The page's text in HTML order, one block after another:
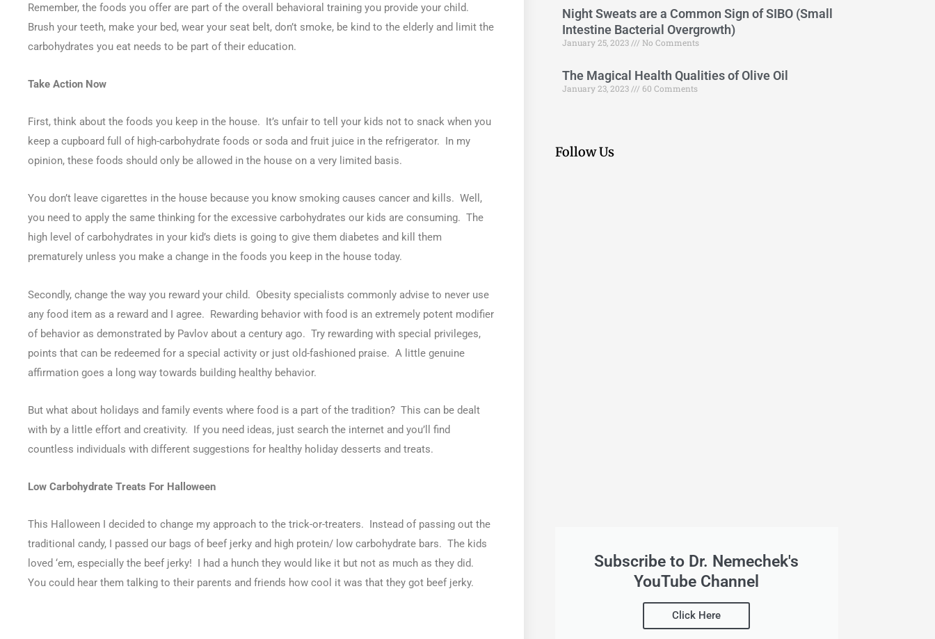
Remember, the foods you offer are part of the overall behavioral training you provide your child.
Brush your teeth, make your bed, wear your seat belt, don’t smoke, be kind to the elderly and limit the
carbohydrates you eat needs to be part of their education.
Take Action Now
First, think about the foods you keep in the house. It’s unfair to tell your kids not to snack when you
keep a cupboard full of high-carbohydrate foods or soda and fruit juice in the refrigerator. In my
opinion, these foods should only be allowed in the house on a very limited basis.
You don’t leave cigarettes in the house because you know smoking causes cancer and kills. Well,
you need to apply the same thinking for the excessive carbohydrates our kids are consuming. The
high level of carbohydrates in your kid’s diets is going to give them diabetes and kill them
prematurely unless you make a change in the foods you keep in the house today.
Secondly, change the way you reward your child. Obesity specialists commonly advise to never use
any food item as a reward and I agree. Rewarding behavior with food is an extremely potent modifier
of behavior as demonstrated by Pavlov about a century ago. Try rewarding with special privileges,
points that can be redeemed for a special activity or just old-fashioned praise. A little genuine
affirmation goes a long way towards building healthy behavior.
But what about holidays and family events where food is a part of the tradition? This can be dealt
with by a little effort and creativity. If you need ideas, just search the internet and you’ll find
countless individuals with different suggestions for healthy holiday desserts and treats.
Low Carbohydrate Treats For Halloween
This Halloween I decided to change my approach to the trick-or-treaters. Instead of passing out the
traditional candy, I passed our bags of beef jerky and high protein/ low carbohydrate bars. The kids
loved ‘em, especially the beef jerky! I had a hunch they would like it but not as much as they did.
You could hear them talking to their parents and friends how cool it was that they got beef jerky.
Night Sweats are a Common Sign of SIBO (Small
Intestine Bacterial Overgrowth)
January 25, 2023 No Comments
The Magical Health Qualities of Olive Oil
January 23, 2023 60 Comments
Follow Us
Subscribe to Dr. Nemechek's
YouTube Channel
Click Here